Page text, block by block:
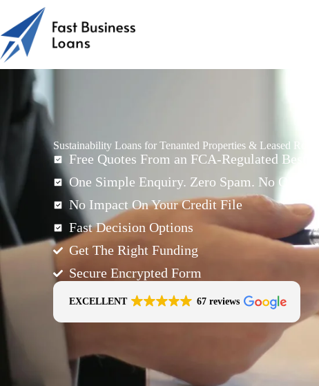
Sustainability Loans for Tenanted Properties & Leased Roofs
Free Quotes From an FCA-Regulated Best-
One Simple Enquiry. Zero Spam. No
No Impact On Your Credit File
Fast Decision Options
Get The Right Funding
Secure Encrypted Form
EXCELLENT 67 reviews